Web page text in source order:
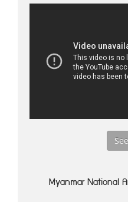
Myanmar National